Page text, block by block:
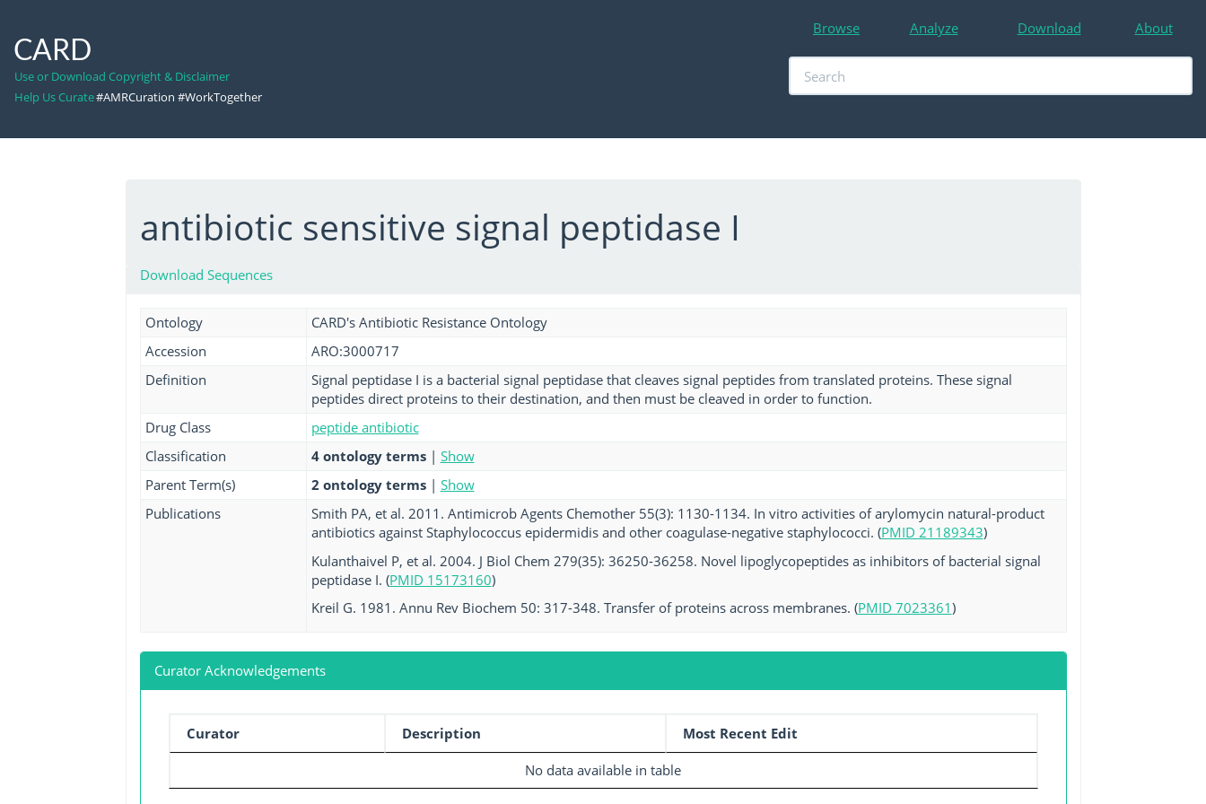
CARD
Use or Download Copyright & Disclaimer
Help Us Curate#AMRCuration #WorkTogether
Browse Analyze Download About
antibiotic sensitive signal peptidase I
Download Sequences
Ontology
CARD's Antibiotic Resistance Ontology
Accession
ARO:3000717
Definition
Signal peptidase I is a bacterial signal peptidase that cleaves signal peptides from translated proteins. These signal
peptides direct proteins to their destination, and then must be cleaved in order to function.
Drug Class
peptide antibiotic
Classification
4 ontology terms | Show
Parent Term(s)
2 ontology terms | Show
Publications
Smith PA, et al. 2011. Antimicrob Agents Chemother 55(3): 1130-1134. In vitro activities of arylomycin natural-product
antibiotics against Staphylococcus epidermidis and other coagulase-negative staphylococci. (PMID 21189343)
Kulanthaivel P, et al. 2004. J Biol Chem 279(35): 36250-36258. Novel lipoglycopeptides as inhibitors of bacterial signal
peptidase I. (PMID 15173160)
Kreil G. 1981. Annu Rev Biochem 50: 317-348. Transfer of proteins across membranes. (PMID 7023361)
Curator Acknowledgements
Curator Description Most Recent Edit
No data available in table